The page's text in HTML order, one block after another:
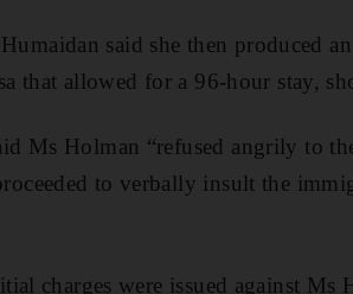
said she then produced
that allowed for a 96-hour stay,
Ms Holman “refused angrily to
to verbally insult the
charges were issued against